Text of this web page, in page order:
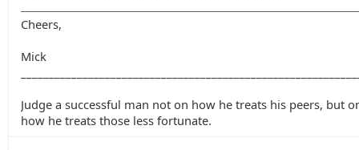
Cheers,
Mick
Judge a successful man not on how he treats his peers, but
how he treats those less fortunate.